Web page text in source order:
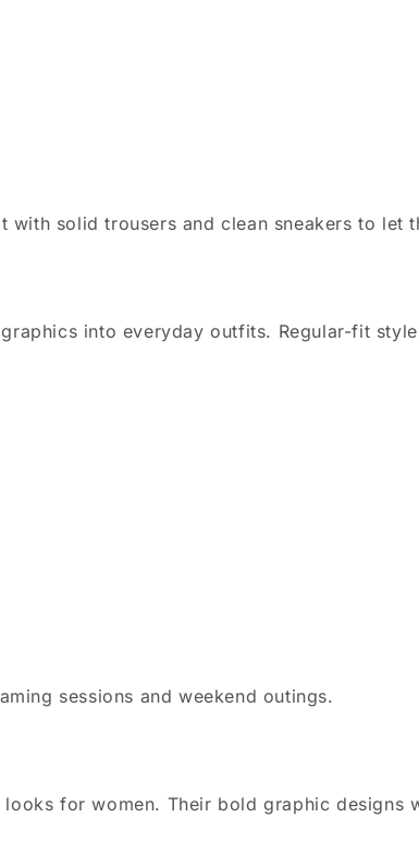
solid trousers and clean sneakers to let
into everyday outfits. Regular-fit
sessions and weekend outings.
for women. Their bold graphic designs